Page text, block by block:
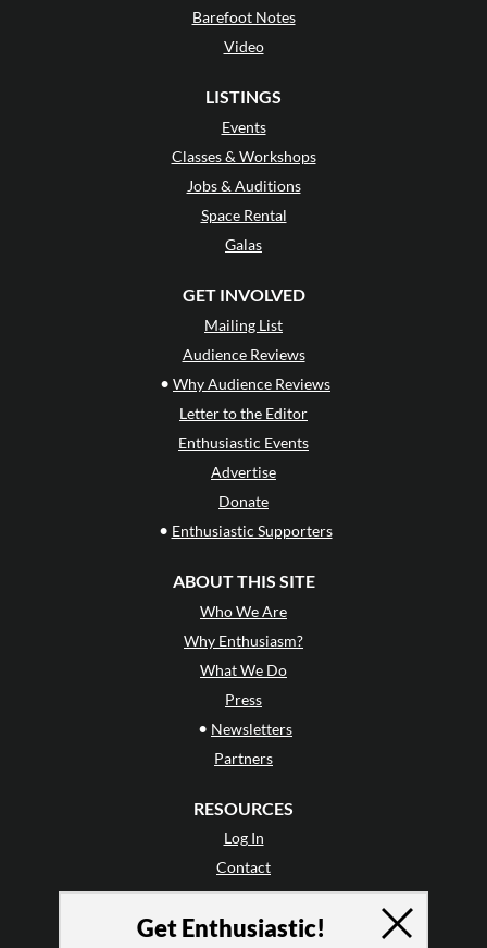
Barefoot Notes
Video
LISTINGS
Events
Classes & Workshops
Jobs & Auditions
Space Rental
Galas
GET INVOLVED
Mailing List
Audience Reviews
• Why Audience Reviews
Letter to the Editor
Enthusiastic Events
Advertise
Donate
• Enthusiastic Supporters
ABOUT THIS SITE
Who We Are
Why Enthusiasm?
What We Do
Press
• Newsletters
Partners
RESOURCES
Log In
Contact
Terms of Use
Privacy Policy
Get Enthusiastic!